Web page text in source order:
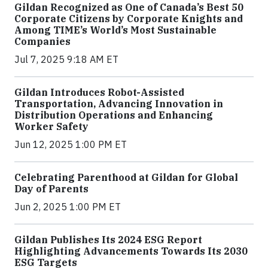
Gildan Recognized as One of Canada’s Best 50
Corporate Citizens by Corporate Knights and
Among TIME’s World’s Most Sustainable
Companies
Jul 7, 2025 9:18 AM ET
Gildan Introduces Robot-Assisted
Transportation, Advancing Innovation in
Distribution Operations and Enhancing
Worker Safety
Jun 12, 2025 1:00 PM ET
Celebrating Parenthood at Gildan for Global
Day of Parents
Jun 2, 2025 1:00 PM ET
Gildan Publishes Its 2024 ESG Report
Highlighting Advancements Towards Its 2030
ESG Targets